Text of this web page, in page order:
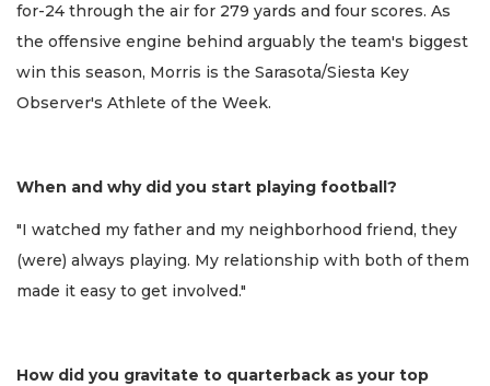
for-24 through the air for 279 yards and four scores. As
the offensive engine behind arguably the team's biggest
win this season, Morris is the Sarasota/Siesta Key
Observer's Athlete of the Week.
When and why did you start playing football?
"I watched my father and my neighborhood friend, they
(were) always playing. My relationship with both of them
made it easy to get involved."
How did you gravitate to quarterback as your top